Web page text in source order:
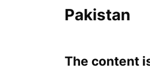
Pakistan
The content